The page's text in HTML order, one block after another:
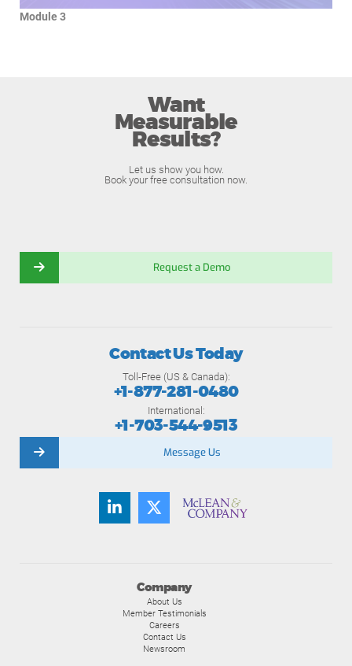
Module 3
Want
Measurable
Results?
Let us show you how.
Book your free consultation now.
Request a Demo
Company
About Us
Member Testimonials
Careers
Contact Us
Newsroom
Contact Us Today
Toll-Free (US & Canada):
+1-877-281-0480
International:
+1-703-544-9513
Message Us